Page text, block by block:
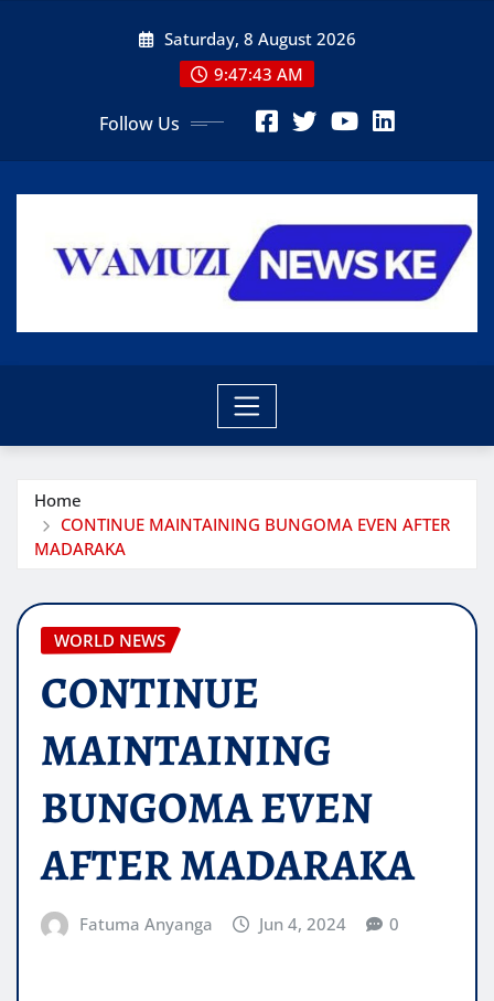
Saturday, 8 August 2026
9:47:45 AM
Follow Us
Home
CONTINUE MAINTAINING BUNGOMA EVEN AFTER
MADARAKA
WORLD NEWS
CONTINUE
MAINTAINING
BUNGOMA EVEN
AFTER MADARAKA
Fatuma Anyanga Jun 4, 2024 0